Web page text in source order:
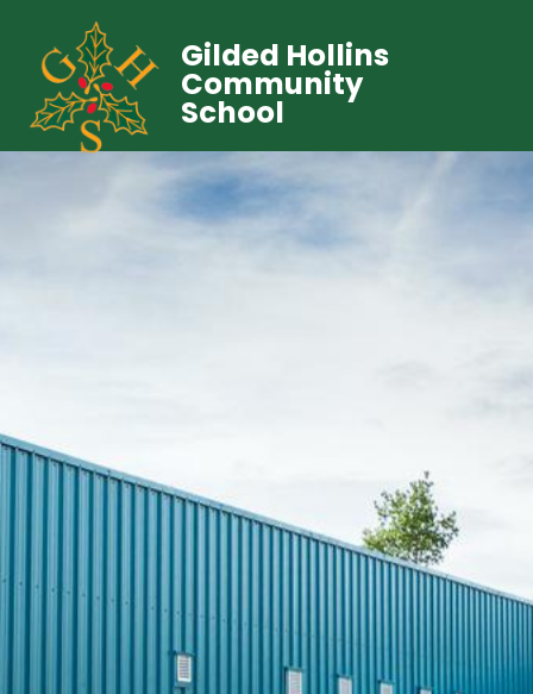
Gilded Hollins
Community
School